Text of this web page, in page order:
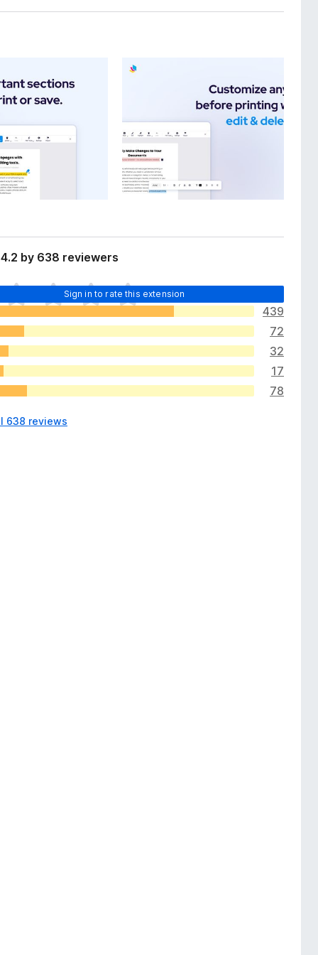
by 638 reviewers
Sign in to rate this extension
439
72
32
17
78
638 reviews